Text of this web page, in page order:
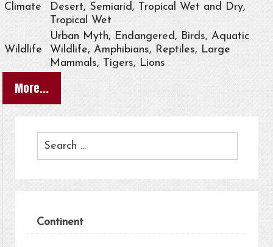
Climate
Desert, Semiarid, Tropical Wet and Dry,
Tropical Wet
Wildlife
Urban Myth, Endangered, Birds, Aquatic
Wildlife, Amphibians, Reptiles, Large
Mammals, Tigers, Lions
More...
Continent